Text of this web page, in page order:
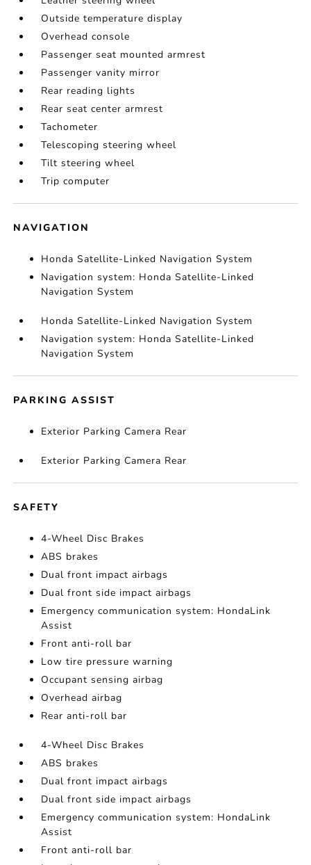
Outside temperature display
Overhead console
Passenger seat mounted armrest
Passenger vanity mirror
Rear reading lights
Rear seat center armrest
Tachometer
Telescoping steering wheel
Tilt steering wheel
Trip computer
NAVIGATION
Honda Satellite-Linked Navigation System
Navigation system: Honda Satellite-Linked
Navigation System
Honda Satellite-Linked Navigation System
Navigation system: Honda Satellite-Linked
Navigation System
PARKING ASSIST
Exterior Parking Camera Rear
Exterior Parking Camera Rear
SAFETY
4-Wheel Disc Brakes
ABS brakes
Dual front impact airbags
Dual front side impact airbags
Emergency communication system: HondaLink
Assist
Front anti-roll bar
Low tire pressure warning
Occupant sensing airbag
Overhead airbag
Rear anti-roll bar
4-Wheel Disc Brakes
ABS brakes
Dual front impact airbags
Dual front side impact airbags
Emergency communication system: HondaLink
Assist
Front anti-roll bar